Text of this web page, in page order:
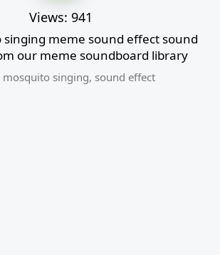
Views: 941
singing meme sound effect sound
our meme soundboard library
mosquito singing, sound effect